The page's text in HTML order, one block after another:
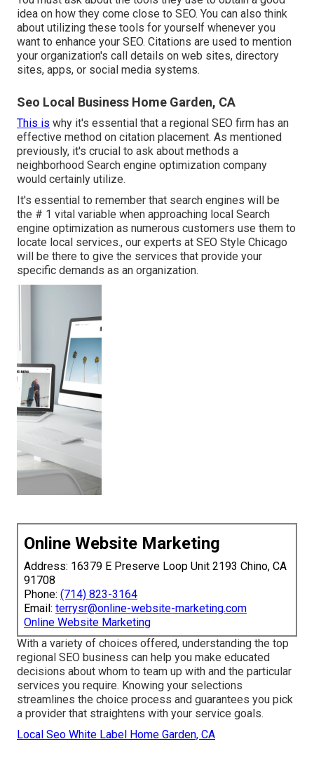
idea on how they come close to SEO. You can also think
about utilizing these tools for yourself whenever you
want to enhance your SEO. Citations are used to mention
your organization's call details on web sites, directory
sites, apps, or social media systems.
Seo Local Business Home Garden, CA
This is why it's essential that a regional SEO firm has an
effective method on citation placement. As mentioned
previously, it's crucial to ask about methods a
neighborhood Search engine optimization company
would certainly utilize.
It's essential to remember that search engines will be
the # 1 vital variable when approaching local Search
engine optimization as numerous customers use them to
locate local services., our experts at SEO Style Chicago
will be there to give the services that provide your
specific demands as an organization.
Online Website Marketing
Address: 16379 E Preserve Loop Unit 2193 Chino, CA
91708
Phone: (714) 823-3164
Email: terrysr@online-website-marketing.com
Online Website Marketing
With a variety of choices offered, understanding the top
regional SEO business can help you make educated
decisions about whom to team up with and the particular
services you require. Knowing your selections
streamlines the choice process and guarantees you pick
a provider that straightens with your service goals.
Local Seo White Label Home Garden, CA